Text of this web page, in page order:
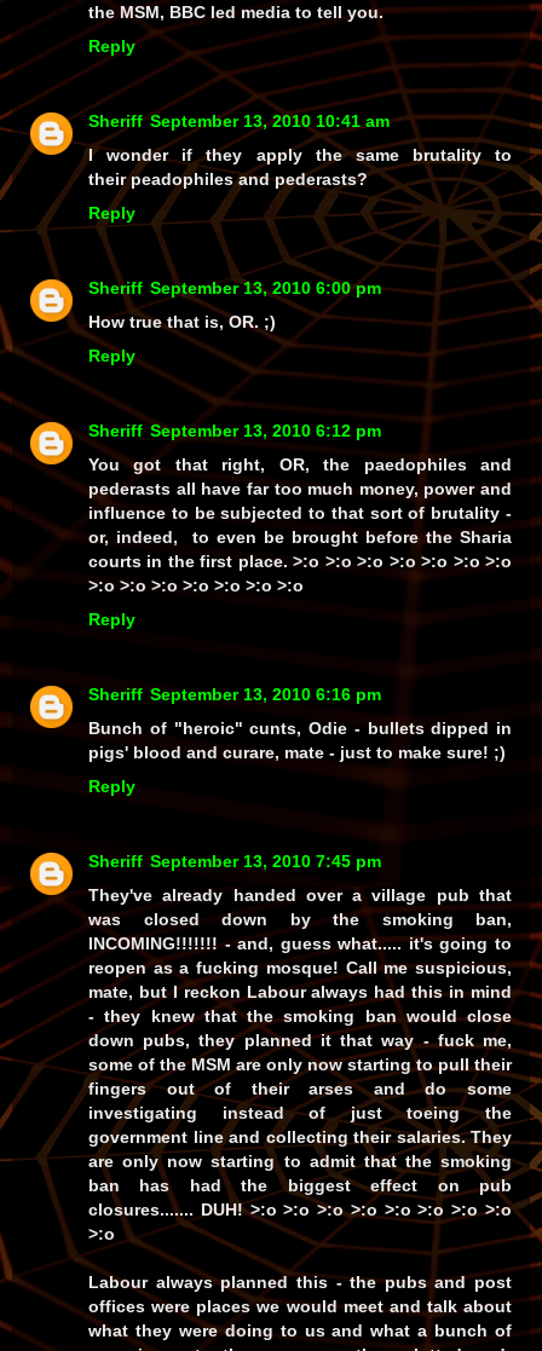
the MSM, BBC led media to tell you.
Reply
Sheriff September 13, 2010 10:41 am
I wonder if they apply the same brutality to
their peadophiles and pederasts?
Reply
Sheriff September 13, 2010 6:00 pm
How true that is, OR. ;)
Reply
Sheriff September 13, 2010 6:12 pm
You got that right, OR, the paedophiles and
pederasts all have fartoo much money, power and
influence to be subjected to thatsort of brutality -
or, indeed, to even be brought before the Sharia
courts in the first place. >:o >:o >:o >:o >:o >:o >:o
>:o >:o >:o >:o >:o >:o >:o
Reply
Sheriff September 13, 2010 6:16 pm
Bunch of "heroic" cunts, Odie - bullets dipped in
pigs' blood and curare, mate - just to make sure! ;)
Reply
Sheriff September 13, 2010 7:45 pm
They've already handed over a village pub that
was closed down by the smoking ban,
INCOMING!!!!!!! - and, guess what..... it's going to
reopen as a fucking mosque! Call me suspicious,
mate, but I reckon Labour always had this in mind
- they knewthat the smoking ban would close
down pubs, theyplannedit that way -fuck me,
some of the MSM are onlynowstarting to pull their
fingers out of their arses and do some
investigating instead of just toeing the
government line and collecting their salaries. They
are only now starting to admitthat the smoking
ban has had the biggest effect onpub
closures....... DUH!>:o >:o >:o >:o >:o >:o >:o >:o
>:o
Labour alwaysplanned this - the pubs and post
offices were places we would meet and talk about
what they were doing to us and what a bunch of